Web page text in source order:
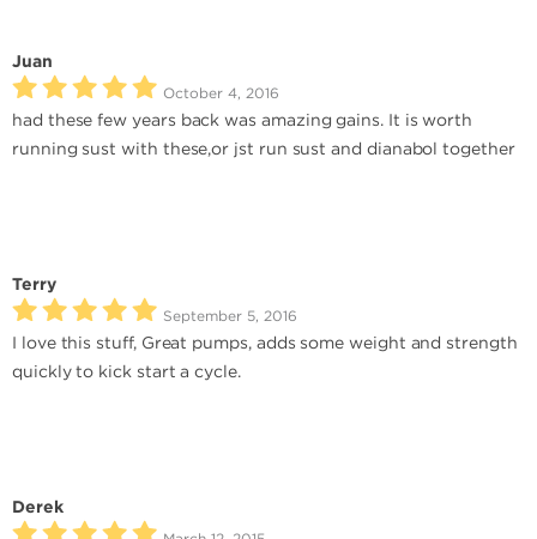
Juan
October 4, 2016
had these few years back was amazing gains. It is worth
running sust with these,or jst run sust and dianabol together
Terry
September 5, 2016
I love this stuff, Great pumps, adds some weight and strength
quickly to kick start a cycle.
Derek